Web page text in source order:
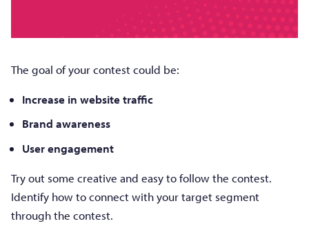
The goal of your contest could be:
Increase in website traffic
Brand awareness
User engagement
Try out some creative and easy to follow the contest.
Identify how to connect with your target segment
through the contest.